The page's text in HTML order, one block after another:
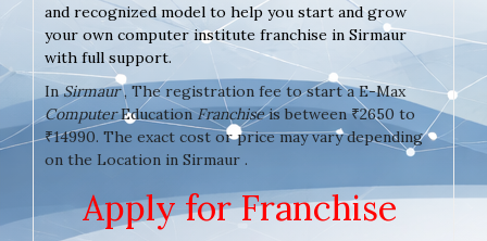
and recognized model to help you start and grow
your own computer institute franchise in Sirmaur
with full support.
InSirmaur, The registration fee to start a E-Max
ComputerEducationFranchiseis between ₹2650 to
₹14990. The exact cost or price may vary depending
on the Location in Sirmaur .
Apply for Franchise